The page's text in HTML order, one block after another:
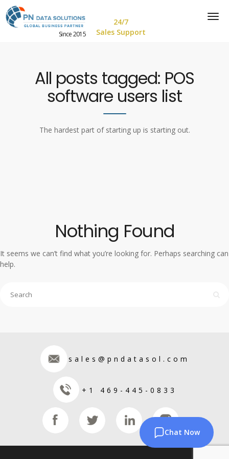
Since 2015
24/7
Sales Support
All posts tagged: POS
software users list
The hardest part of starting up is starting out.
Nothing Found
It seems we can’t find what you’re looking for. Perhaps searching can
help.
Chat Now
sales@pndatasol.com
+1 469-445-0833